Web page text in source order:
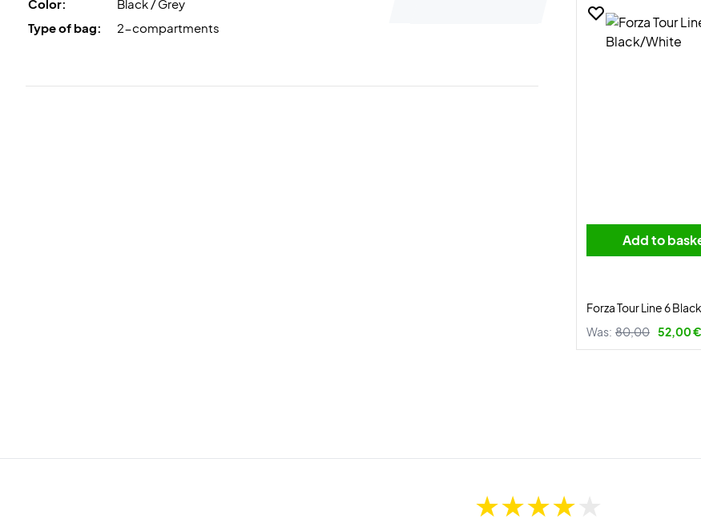
Color:
Black / Grey
Type of bag:
2-compartments
Add to
Forza Tour Line 6
Was: 80,00 52,00 €